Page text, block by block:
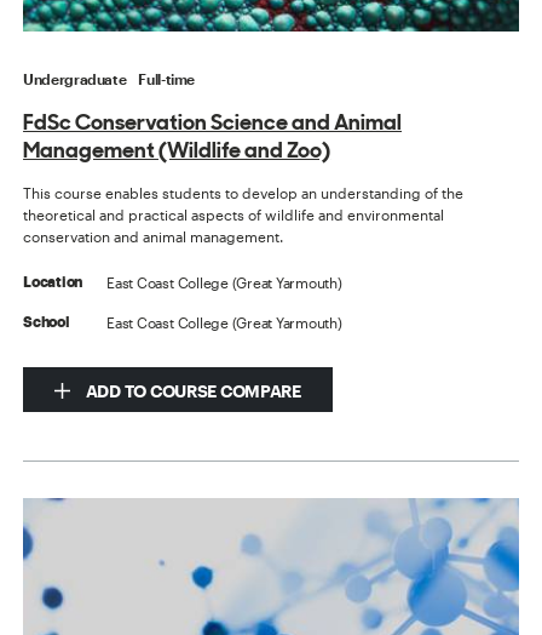
Undergraduate Full-time
FdSc Conservation Science and Animal
Management (Wildlife and Zoo)
This course enables students to develop an understanding of the
theoretical and practical aspects of wildlife and environmental
conservation and animal management.
Location East Coast College (Great Yarmouth)
School East Coast College (Great Yarmouth)
ADD TO COURSE COMPARE